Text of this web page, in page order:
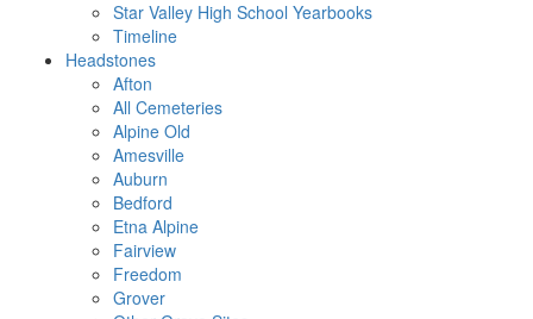
Star Valley High School Yearbooks
Timeline
Headstones
Afton
All Cemeteries
Alpine Old
Amesville
Auburn
Bedford
Etna Alpine
Fairview
Freedom
Grover